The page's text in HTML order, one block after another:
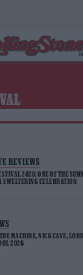
REVIEWS
2026: ONE OF THE
SWELTERING CELEBRATION
MACHINE, NICK CAVE,
2026